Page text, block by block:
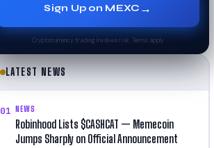
Sign Up on MEXC →
Cryptocurrency trading involves risk. Terms apply.
LATEST NEWS
01 NEWS
Robinhood Lists $CASHCAT — Memecoin
Jumps Sharply on Official Announcement